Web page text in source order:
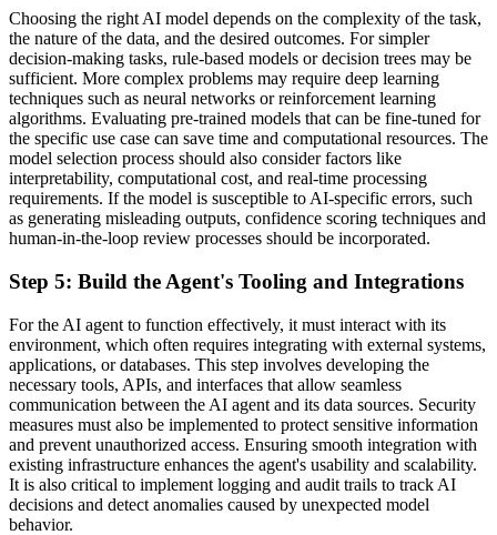
Choosing the right AI model depends on the complexity of the task,
the nature of the data, and the desired outcomes. For simpler
decision-making tasks, rule-based models or decision trees may be
sufficient. More complex problems may require deep learning
techniques such as neural networks or reinforcement learning
algorithms. Evaluating pre-trained models that can be fine-tuned for
the specific use case can save time and computational resources. The
model selection process should also consider factors like
interpretability, computational cost, and real-time processing
requirements. If the model is susceptible to AI-specific errors, such
as generating misleading outputs, confidence scoring techniques and
human-in-the-loop review processes should be incorporated.
Step 5: Build the Agent's Tooling and Integrations
For the AI agent to function effectively, it must interact with its
environment, which often requires integrating with external systems,
applications, or databases. This step involves developing the
necessary tools, APIs, and interfaces that allow seamless
communication between the AI agent and its data sources. Security
measures must also be implemented to protect sensitive information
and prevent unauthorized access. Ensuring smooth integration with
existing infrastructure enhances the agent's usability and scalability.
It is also critical to implement logging and audit trails to track AI
decisions and detect anomalies caused by unexpected model
behavior.